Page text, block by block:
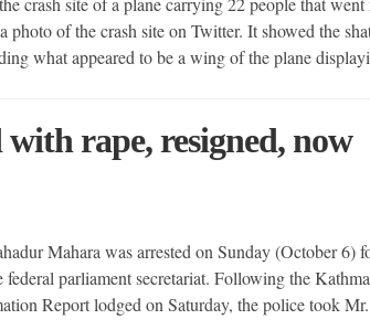
of the crash site on Twitter. It showed the
what appeared to be a wing of the plane
with rape, resigned, now
Mahara was arrested on Sunday (October 6)
parliament secretariat. Following the
Report lodged on Saturday, the police took